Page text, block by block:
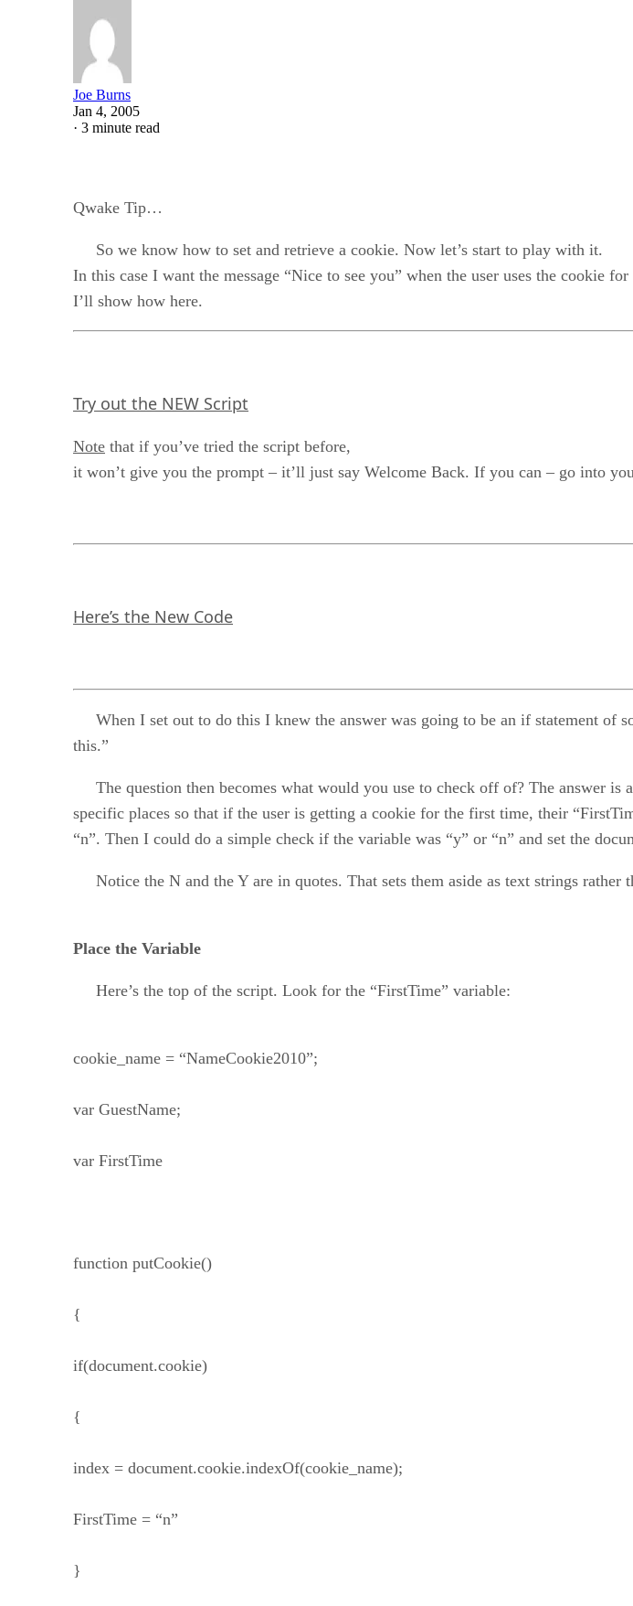
Joe Burns
Jan 4, 2005
· 3 minute read
Qwake Tip…
So we know how to set and retrieve a cookie. Now let’s start to play with it.
In this case I want the message “Nice to see you” when the user uses the cookie
I’ll show how here.
Try out the NEW Script
Note that if you’ve tried the script before,
it won’t give you the prompt – it’ll just say Welcome Back. If you can – go into
Here’s the New Code
When I set out to do this I knew the answer was going to be an if statement of
this.”
The question then becomes what would you use to check off of? The answer is
specific places so that if the user is getting a cookie for the first time, their
“n”. Then I could do a simple check if the variable was “y” or “n” and set the
Notice the N and the Y are in quotes. That sets them aside as text strings rather
Place the Variable
Here’s the top of the script. Look for the “FirstTime” variable:
cookie_name = “NameCookie2010”;
var GuestName;
var FirstTime
function putCookie()
{
if(document.cookie)
{
index = document.cookie.indexOf(cookie_name);
FirstTime = “n”
}